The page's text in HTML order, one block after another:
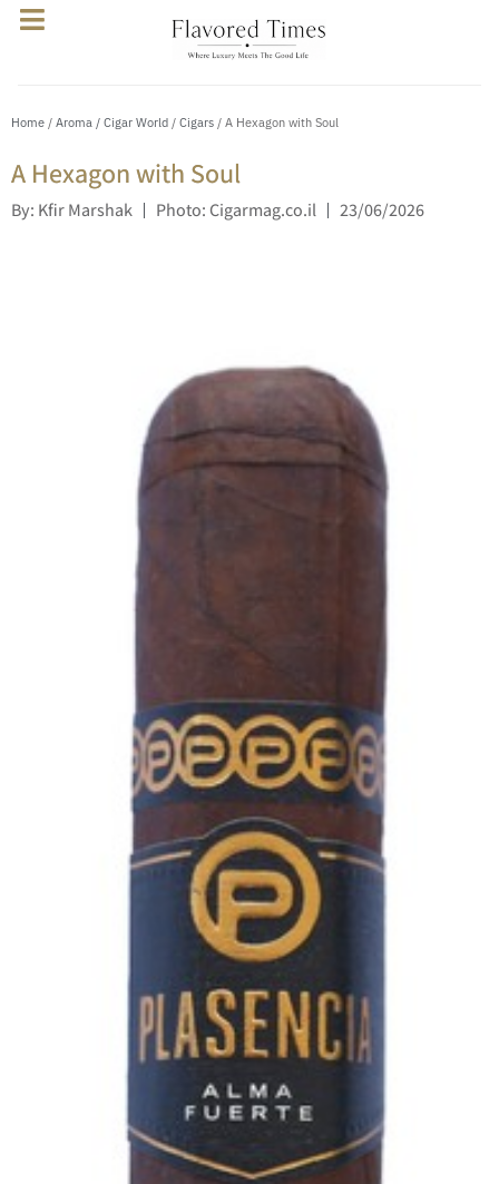
Home / Aroma / Cigar World / Cigars / A Hexagon with Soul
A Hexagon with Soul
By: Kfir Marshak Photo: Cigarmag.co.il 23/06/2026